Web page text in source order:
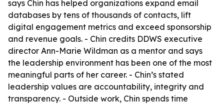
says Chin has helped organizations expand email
databases by tens of thousands of contacts, lift
digital engagement metrics and exceed sponsorship
and revenue goals. - Chin credits DDWS executive
director Ann-Marie Wildman as a mentor and says
the leadership environment has been one of the most
meaningful parts of her career. - Chin’s stated
leadership values are accountability, integrity and
transparency. - Outside work, Chin spends time